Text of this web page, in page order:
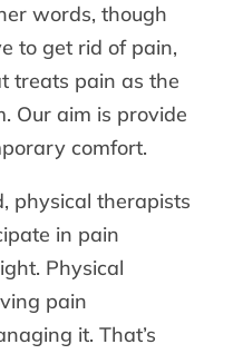
words, though
to get rid of pain,
treats pain as the
Our aim is provide
comfort.
physical therapists
in pain
Physical
pain
it. That’s